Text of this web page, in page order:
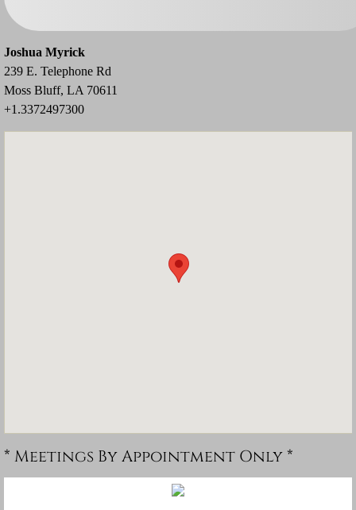
Joshua Myrick
239 E. Telephone Rd
Moss Bluff, LA 70611
+1.3372497300
* Meetings By Appointment Only *